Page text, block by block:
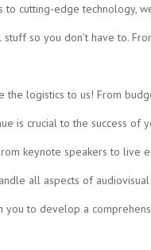
cutting-edge technology,
so you don’t have to.
the logistics to us! From
is crucial to the success of
keynote speakers to live
all aspects of
you to develop a